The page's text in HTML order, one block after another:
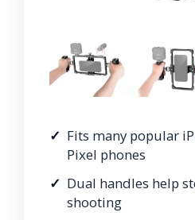
Fits many popular
Pixel phones
Dual handles help
shooting